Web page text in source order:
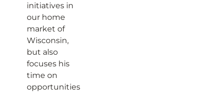
initiatives in
our home
market of
Wisconsin,
but also
focuses his
time on
opportunities